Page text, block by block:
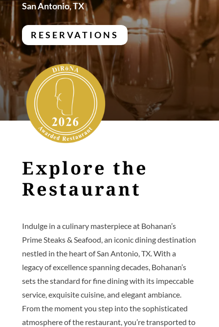
San Antonio, TX
RESERVATIONS
Explore the
Restaurant
Indulge in a culinary masterpiece at Bohanan’s
Prime Steaks & Seafood, an iconic dining destination
nestled in the heart of San Antonio, TX. With a
legacy of excellence spanning decades, Bohanan’s
sets the standard for fine dining with its impeccable
service, exquisite cuisine, and elegant ambiance.
From the moment you step into the sophisticated
atmosphere of the restaurant, you’re transported to